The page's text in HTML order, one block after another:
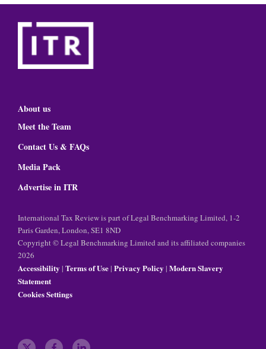
About us
Meet the Team
Contact Us & FAQs
Media Pack
Advertise in ITR
International Tax Review is part of Legal Benchmarking Limited, 1-2
Paris Garden, London, SE1 8ND
Copyright © Legal Benchmarking Limited and its affiliated companies
2026
Accessibility | Terms of Use| Privacy Policy | Modern Slavery
Statement
Cookies Settings